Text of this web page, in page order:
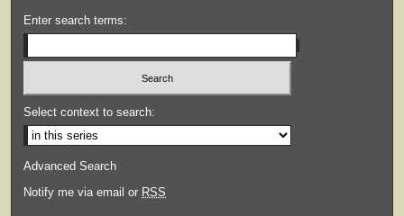
Enter search terms:
Select context to search:
Advanced Search
Notify me via email or RSS